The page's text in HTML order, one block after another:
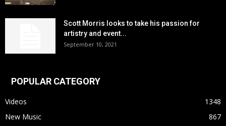
Scott Morris looks to take his passion for
artistry and event...
September 10, 2021
POPULAR CATEGORY
Videos
1348
New Music
867